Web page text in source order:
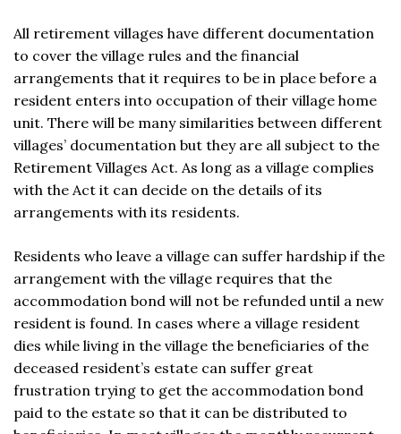
All retirement villages have different documentation
to cover the village rules and the financial
arrangements that it requires to be in place before a
resident enters into occupation of their village home
unit. There will be many similarities between different
villages’ documentation but they are all subject to the
Retirement Villages Act. As long as a village complies
with the Act it can decide on the details of its
arrangements with its residents.
Residents who leave a village can suffer hardship if the
arrangement with the village requires that the
accommodation bond will not be refunded until a new
resident is found. In cases where a village resident
dies while living in the village the beneficiaries of the
deceased resident’s estate can suffer great
frustration trying to get the accommodation bond
paid to the estate so that it can be distributed to